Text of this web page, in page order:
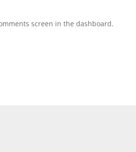
screen in the dashboard.